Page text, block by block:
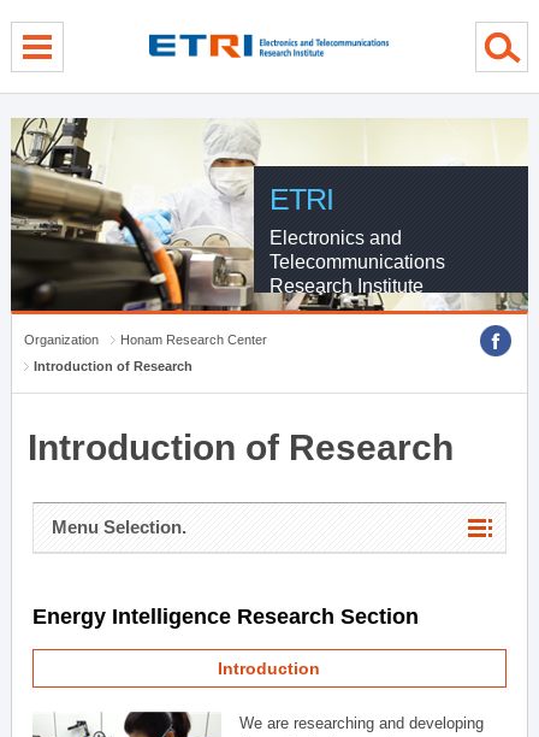
ETRI
Electronics and
Telecommunications
Research Institute
Organization
Honam Research Center
Introduction of Research
Introduction of Research
Menu Selection.
Energy Intelligence Research Section
Introduction
We are researching and developing